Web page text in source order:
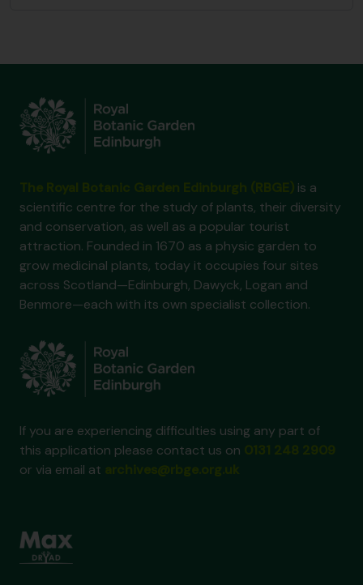
is a
scientific centre for the study of plants, their diversity
and conservation, as well as a popular tourist
attraction. Founded in 1670 as a physic garden to
grow medicinal plants, today it occupies four sites
across Scotland—Edinburgh, Dawyck, Logan and
Benmore—each with its own specialist collection.
If you are experiencing difficulties using any part of
this application please contact us on
or via email at